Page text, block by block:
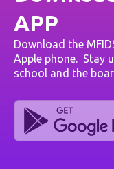
APP
Download the
Apple phone. Stay
school and the